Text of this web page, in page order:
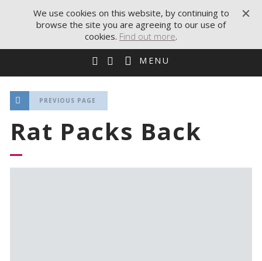
MENU
PREVIOUS PAGE
Rat Packs Back
We use cookies on this website, by continuing to
browse the site you are agreeing to our use of
cookies. Find out more.